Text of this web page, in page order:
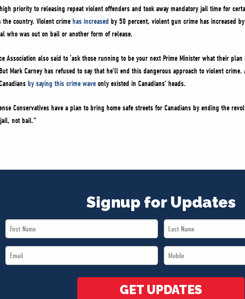
priority to releasing repeat violent offenders and took away mandatory jail time for
the country. Violent crime has increased by 50 percent, violent gun crime has increased
who was out on bail or another form of release.
Association also said to ‘ask those running to be your next Prime Minister what their
Mark Carney has refused to say that he’ll end this dangerous approach to violent
by saying this crime wave only existed in Canadians’ heads.
Conservatives have a plan to bring home safe streets for Canadians by ending the
not bail.”
Signup for Updates
First
Name
Last
Name
Email
*
Mobile
*
GET UPDATES